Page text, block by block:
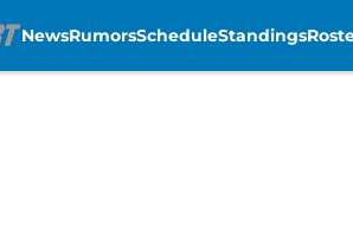
NewsRumorsScheduleStandings